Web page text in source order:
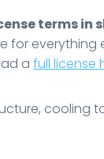
terms in
for everything
a full license
cooling